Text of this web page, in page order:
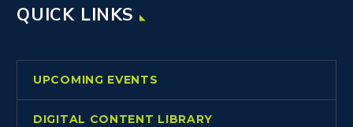
QUICK LINKS
UPCOMING EVENTS
DIGITAL CONTENT LIBRARY